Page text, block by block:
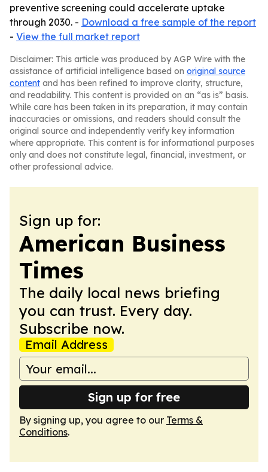
preventive screening could accelerate uptake
through 2030. - Download a free sample of the report
- View the full market report
Disclaimer: This article was produced by AGP Wire with the
assistance of artificial intelligence based on original source
content and has been refined to improve clarity, structure,
and readability. This content is provided on an “as is” basis.
While care has been taken in its preparation, it may contain
inaccuracies or omissions, and readers should consult the
original source and independently verify key information
where appropriate. This content is for informational purposes
only and does not constitute legal, financial, investment, or
other professional advice.
Sign up for:
American Business
Times
The daily local news briefing
you can trust. Every day.
Subscribe now.
Email Address
Sign up for free
By signing up, you agree to our Terms &
Conditions.